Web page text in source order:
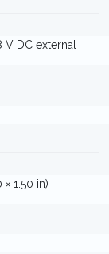
DC external
1.50 in)